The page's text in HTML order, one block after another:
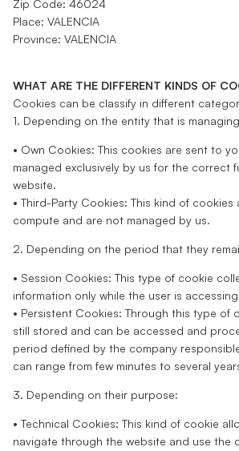
Zip Code: 46024
Place: VALENCIA
Province: VALENCIA
WHAT ARE THE DIFFERENT KINDS OF
Cookies can be classify in different
1. Depending on the entity that is
• Own Cookies: This cookies are sent to
managed exclusively by us for the correct
website.
• Third-Party Cookies: This kind of
compute and are not managed by us.
2. Depending on the period that they
• Session Cookies: This type of cookie
information only while the user is
• Persistent Cookies: Through this type of
still stored and can be accessed and
period defined by the company
can range from few minutes to several
3. Depending on their purpose:
• Technical Cookies: This kind of cookie
navigate through the website and use the